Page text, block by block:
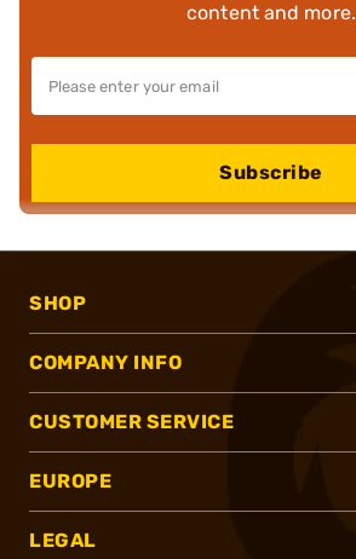
content and more.
Subscribe
SHOP
COMPANY INFO
CUSTOMER SERVICE
EUROPE
LEGAL